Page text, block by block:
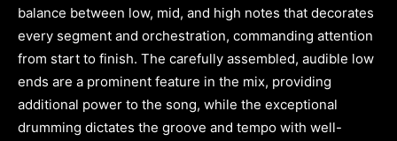
balance between low, mid, and high notes that decorates
every segment and orchestration, commanding attention
from start to finish. The carefully assembled, audible low
ends are a prominent feature in the mix, providing
additional power to the song, while the exceptional
drumming dictates the groove and tempo with well-